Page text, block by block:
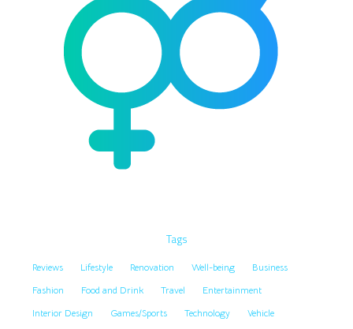
Tags
Reviews Lifestyle Renovation Well-being
Business
Fashion
Food and Drink Travel
Entertainment
Interior Design
Games/Sports Technology
Vehicle